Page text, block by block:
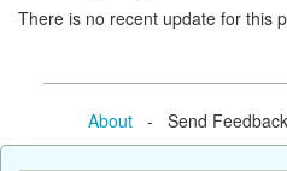
There is no recent update for this
About- Send Feedback